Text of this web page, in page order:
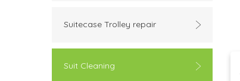
Suitecase Trolley repair
Suit Cleaning